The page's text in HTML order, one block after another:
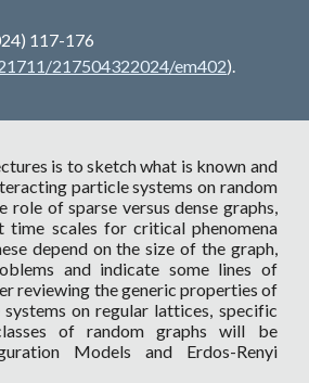
117-176
217504322024/em402).
is to sketch what is known and
particle systems on random
role of sparse versus dense graphs,
time scales for critical phenomena
depend on the size of the graph,
and indicate some lines of
reviewing the generic properties of
on regular lattices, specific
of random graphs will be
Models and Erdos-Renyi